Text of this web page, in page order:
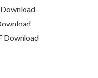
Download
Download